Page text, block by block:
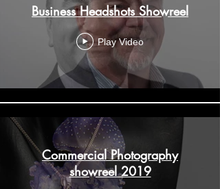
Business Headshots Showreel
Play Video
Commercial Photography
showreel 2019